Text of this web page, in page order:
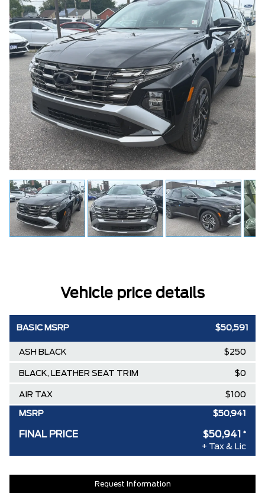
Vehicle price details
BASIC MSRP $50,591
ASH BLACK $250
BLACK, LEATHER SEAT TRIM $0
AIR TAX $100
MSRP $50,941
FINAL PRICE $50,941 *
+ Tax & Lic
Request Information